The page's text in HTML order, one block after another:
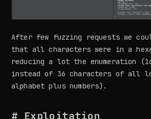
After few fuzzing requests we
that all characters were in a
reducing a lot the enumeration
instead of 36 characters of all
alphabet plus numbers).
# Exploitation